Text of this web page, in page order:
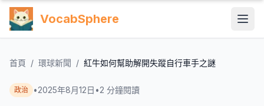
VocabSphere
首頁 / 環球新聞 / 紅牛如何幫助解開失蹤自行車手之謎
政治 •2025年8月12日 •2 分鐘閱讀